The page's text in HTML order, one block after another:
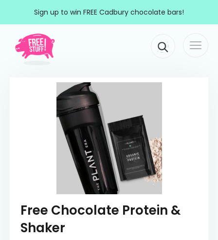
Sign up to win FREE Cadbury chocolate bars!
Main Navigation
Free Chocolate Protein &
Shaker